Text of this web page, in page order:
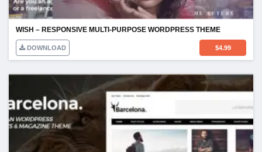
WISH – RESPONSIVE MULTI-PURPOSE WORDPRESS THEME
DOWNLOAD $4.99